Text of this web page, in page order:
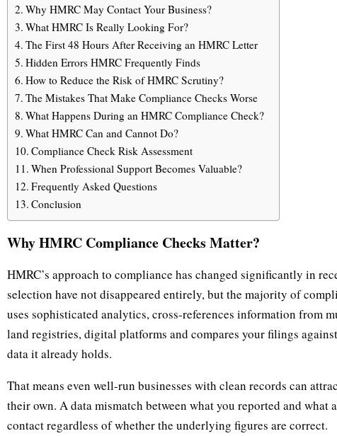
Why HMRC May Contact Your Business?
What HMRC Is Really Looking For?
The First 48 Hours After Receiving an HMRC Letter
Hidden Errors HMRC Frequently Finds
How to Reduce the Risk of HMRC Scrutiny?
The Mistakes That Make Compliance Checks Worse
What Happens During an HMRC Compliance Check?
What HMRC Can and Cannot Do?
Compliance Check Risk Assessment
When Professional Support Becomes Valuable?
Frequently Asked Questions
Conclusion
Why HMRC Compliance Checks Matter?
HMRC’s approach to compliance has changed significantly in
selection have not disappeared entirely, but the majority of
uses sophisticated analytics, cross-references information from
land registries, digital platforms and compares your filings
data it already holds.
That means even well-run businesses with clean records can
their own. A data mismatch between what you reported and
contact regardless of whether the underlying figures are correct.